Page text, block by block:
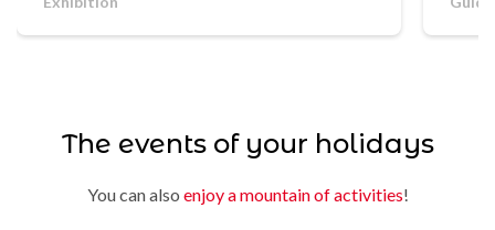
The events of your holidays
You can also enjoy a mountain of activities!